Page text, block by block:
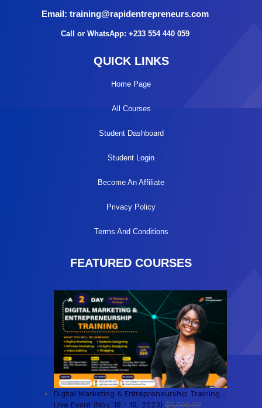
Email: training@rapidentrepreneurs.com
Call or WhatsApp: +233 554 440 059
QUICK LINKS
Home Page
All Courses
Student Dashboard
Student Login
Become An Affiliate
Privacy Policy
Terms And Conditions
FEATURED COURSES
Digital Marketing & Entrepreneurship Training -
Live Event (Nov. 18 - 19, 2023) ₵1,000.00